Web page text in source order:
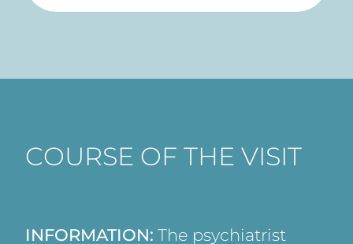
COURSE OF THE VISIT
INFORMATION: The psychiatrist